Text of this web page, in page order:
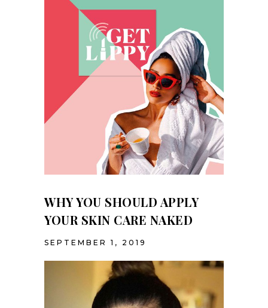
TINTING
PREVIOUS
WHY YOU SHOULD APPLY
YOUR SKIN CARE NAKED
SEPTEMBER 1, 2019